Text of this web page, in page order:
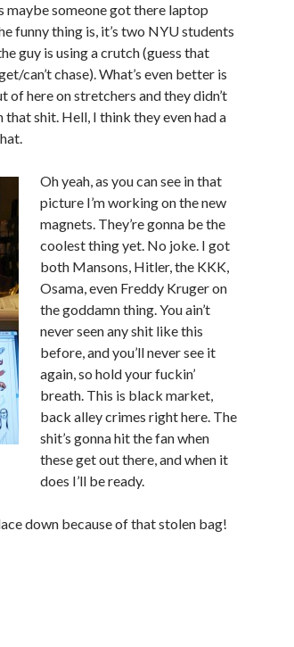
maybe someone got there laptop
funny thing is, it’s two NYU students
guy is using a crutch (guess that
can’t chase). What’s even better is
of here on stretchers and they didn’t
shit. Hell, I think they even had a
Oh yeah, as you can see in that
picture I’m working on the new
magnets. They’re gonna be the
coolest thing yet. No joke. I got
both Mansons, Hitler, the KKK,
Osama, even Freddy Kruger on
the goddamn thing. You ain’t
never seen any shit like this
before, and you’ll never see it
again, so hold your fuckin’
breath. This is black market,
back alley crimes right here. The
shit’s gonna hit the fan when
these get out there, and when it
does I’ll be ready.
down because of that stolen bag!